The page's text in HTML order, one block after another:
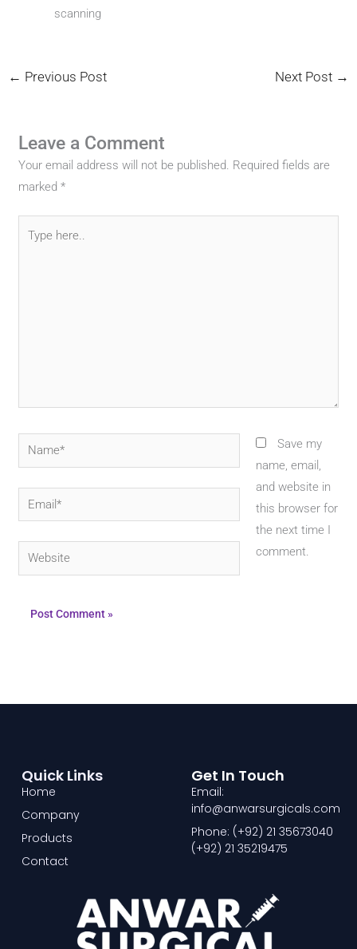
scanning
← Previous Post Next Post →
Leave a Comment
Your email address will not be published. Required fields are
marked*
here..
Name*
Email*
Website
Save my
name, email,
and website in
this browser for
the next time I
comment.
Quick Links
Home
Company
Products
Contact
Get In Touch
Email:
info@anwarsurgicals.com
Phone: (+92) 21 35673040
(+92) 21 35219475